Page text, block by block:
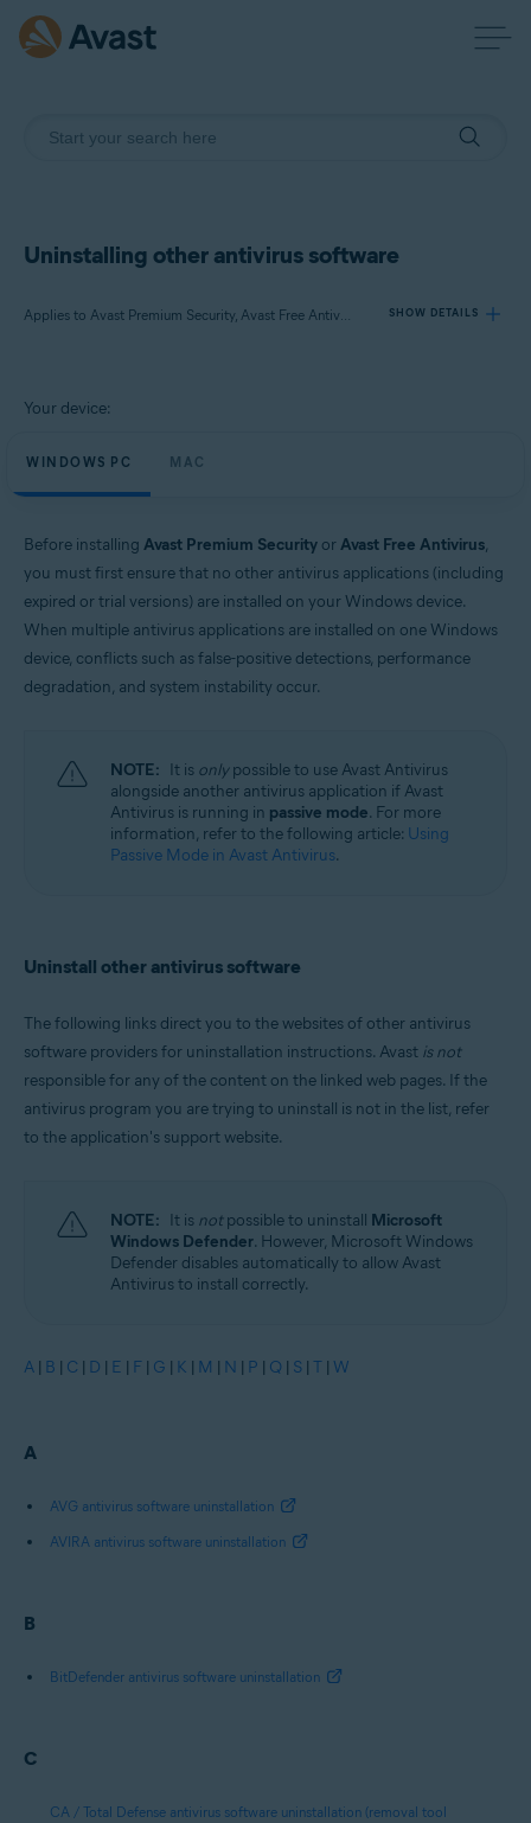
Uninstalling other antivirus software
Applies to Avast Premium Security, Avast Free Antivirus, Avast Security SHOW DETAILS
Products:
Avast Free Antivirus
Your device:
WINDOWS PC MAC
Before installing Avast Premium Security orAvast Free Antivirus,
you must first ensure that no other antivirus applications (including
expired or trial versions) are installed on your Windows device.
When multiple antivirus applications are installed on one Windows
device, conflicts such as false-positive detections, performance
degradation, and system instability occur.
NOTE: It is onlypossible to use Avast Antivirus
alongside another antivirus application if Avast
Antivirus is running in passive mode. For more
information, refer to the following article: Using
Passive Mode in Avast Antivirus.
Uninstall other antivirus software
The following links direct you to the websites of other antivirus
software providers for uninstallation instructions. Avast is not
responsible for any of the content on the linked web pages. If the
antivirus program you are trying to uninstall is not in the list, refer
to the application's support website.
NOTE: It is notpossible to uninstall Microsoft
Windows Defender. However, Microsoft Windows
Defender disables automatically to allow Avast
Antivirus to install correctly.
A | B | C | D | E | F | G | K | M | N | P | Q | S | T | W
A
AVG antivirus software uninstallation
AVIRA antivirus software uninstallation
B
BitDefender antivirus software uninstallation
C
CA / Total Defense antivirus software uninstallation (removal tool